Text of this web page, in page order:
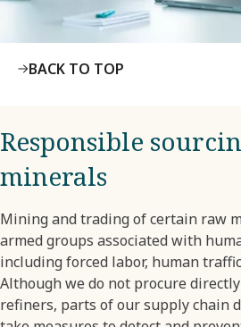
BACK TO TOP
Responsible
minerals
Mining and trading of certain raw
armed groups associated with
including forced labor, human
Although we do not procure
refiners, parts of our supply chain